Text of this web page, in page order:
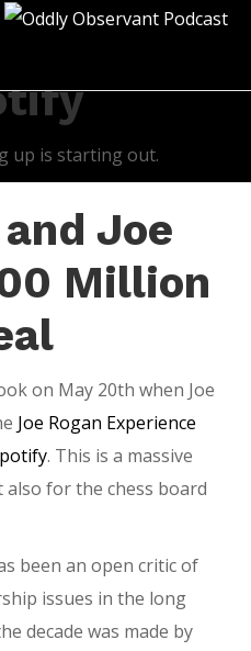
up is starting out.
Joe
Million
on May 20th when Joe
Joe Rogan Experience
. This is a massive
for the chess board
been an open critic of
issues in the long
decade was made by